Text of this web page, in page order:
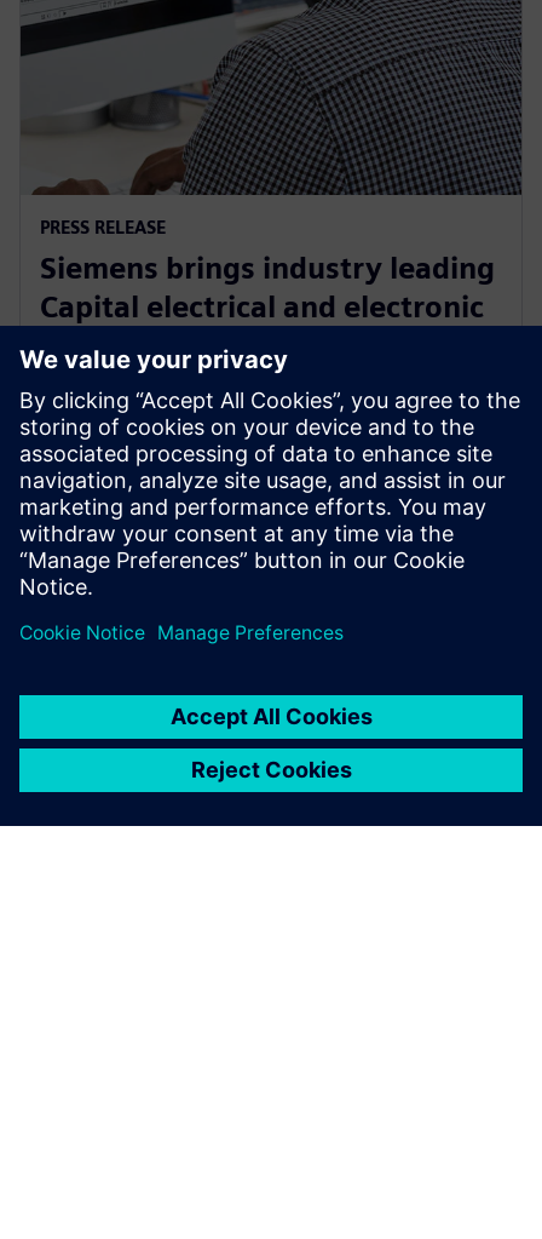
PRESS RELEASE
Siemens brings industry leading
Capital electrical and electronic
systems design software to the
cloud as a service
30 septembrie 2024